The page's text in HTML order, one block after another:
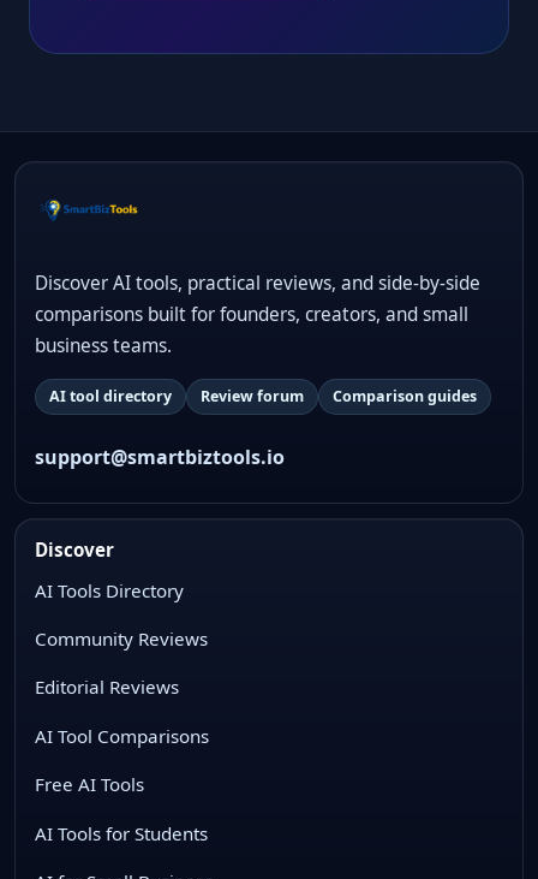
Discover AI tools, practical reviews, and side-by-side
comparisons built for founders, creators, and small
business teams.
AI tool directory Review forum Comparison guides
support@smartbiztools.io
Discover
AI Tools Directory
Community Reviews
Editorial Reviews
AI Tool Comparisons
Free AI Tools
AI Tools for Students